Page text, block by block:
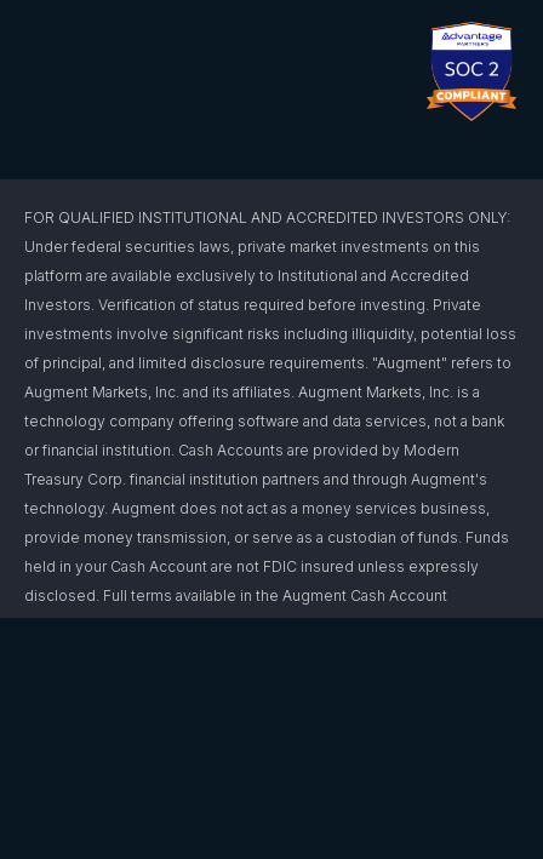
FOR QUALIFIED INSTITUTIONAL AND ACCREDITED INVESTORS ONLY:
Under federal securities laws, private market investments on this
platform are available exclusively to Institutional and Accredited
Investors. Verification of status required before investing. Private
investments involve significant risks including illiquidity, potential loss
of principal, and limited disclosure requirements. "Augment" refers to
Augment Markets, Inc. and its affiliates. Augment Markets, Inc. is a
technology company offering software and data services, not a bank
or financial institution. Cash Accounts are provided by Modern
Treasury Corp. financial institution partners and through Augment's
technology. Augment does not act as a money services business,
provide money transmission, or serve as a custodian of funds. Funds
held in your Cash Account are not FDIC insured unless expressly
disclosed. Full terms available in the Augment Cash Account